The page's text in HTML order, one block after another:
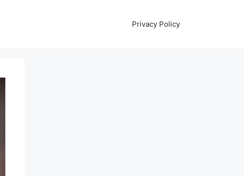
Privacy Policy